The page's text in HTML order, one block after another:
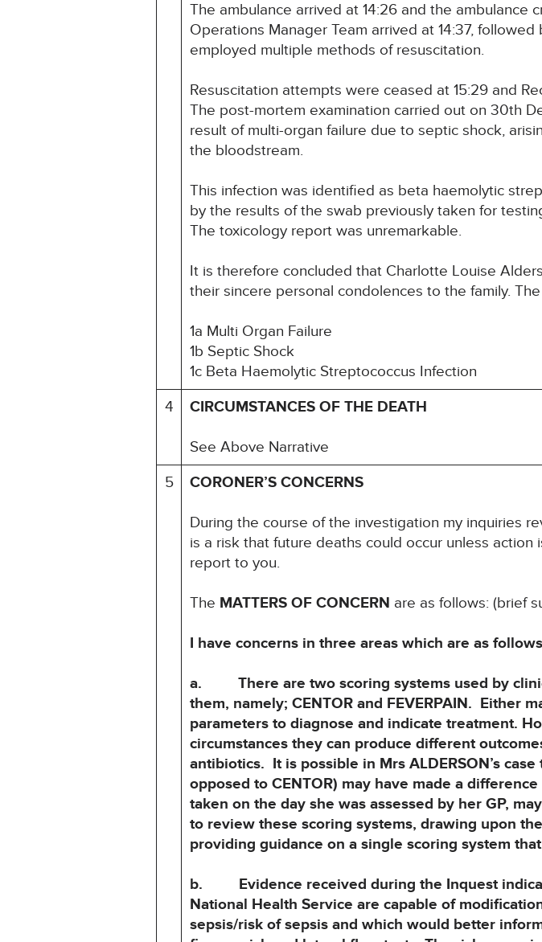
The ambulance arrived at 14:26 and the
Operations Manager Team arrived at 14:37,
employed multiple methods of resuscitation.
Resuscitation attempts were ceased at 15:29 and
The post-mortem examination carried out on 30th
result of multi-organ failure due to septic shock,
the bloodstream.
This infection was identified as beta haemolytic
by the results of the swab previously taken for
The toxicology report was unremarkable.
It is therefore concluded that Charlotte Louise
their sincere personal condolences to the family.
1a Multi Organ Failure
1b Septic Shock
1c Beta Haemolytic Streptococcus Infection
4
CIRCUMSTANCES OF THE DEATH
See Above Narrative
5
CORONER’S CONCERNS
During the course of the investigation my inquiries
is a risk that future deaths could occur unless
report to you.
The MATTERS OF CONCERN are as follows: (brief
I have concerns in three areas which are as
a. There are two scoring systems used by
them, namely; CENTOR and FEVERPAIN. Either
parameters to diagnose and indicate treatment.
circumstances they can produce different
antibiotics. It is possible in Mrs ALDERSON’s
opposed to CENTOR) may have made a
taken on the day she was assessed by her GP,
to review these scoring systems, drawing upon
providing guidance on a single scoring system
b. Evidence received during the Inquest
National Health Service are capable of
sepsis/risk of sepsis and which would better